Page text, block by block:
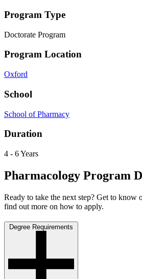
Program Type
Doctorate Program
Program Location
Oxford
School
School of Pharmacy
Duration
4 - 6 Years
Pharmacology Program
Ready to take the next step? Get to know
find out more on how to apply.
Degree Requirements